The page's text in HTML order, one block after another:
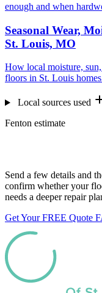
enough and when
Seasonal Wear,
St. Louis, MO
How local moisture,
floors in St. Louis
Local sources used
Fenton estimate
Send a few details and
confirm whether your
needs a deeper repair
Get Your FREE Quote